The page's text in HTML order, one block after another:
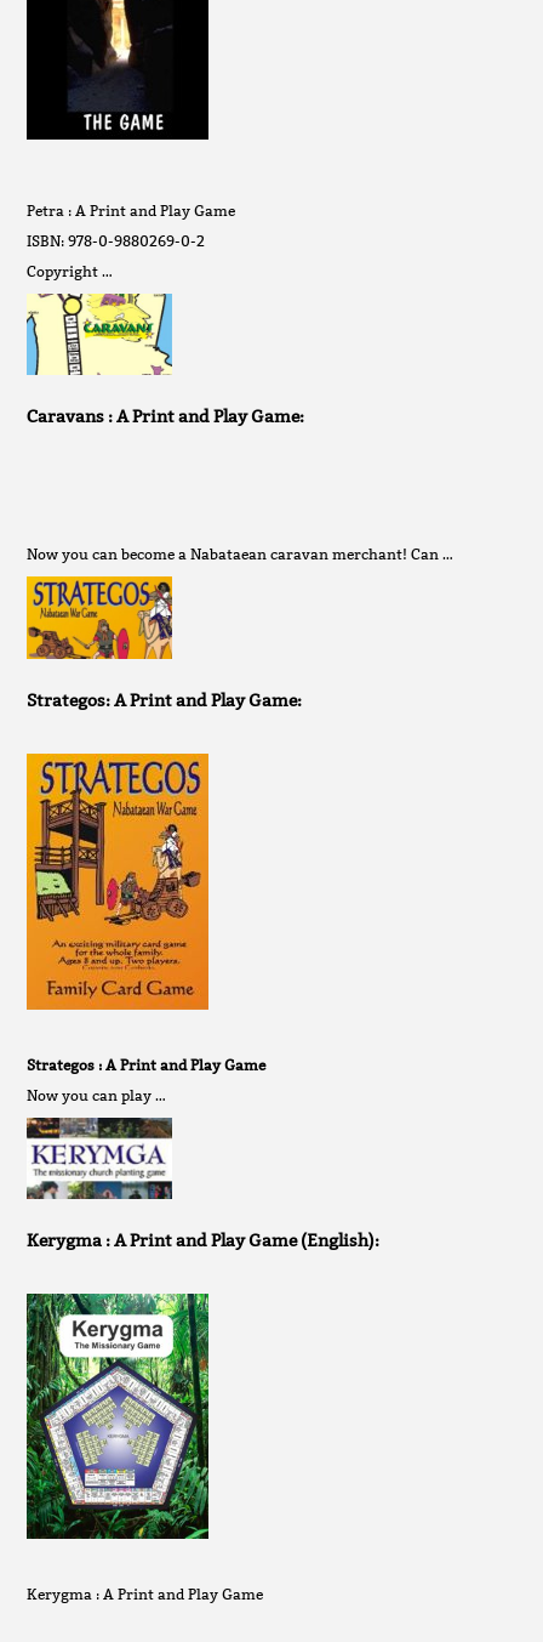
Petra : A Print and Play Game
ISBN: 978-0-9880269-0-2
Copyright …
Caravans : A Print and Play Game:
Now you can become a Nabataean caravan merchant! Can …
Strategos: A Print and Play Game:
Strategos : A Print and Play Game
Now you can play …
Kerygma : A Print and Play Game (English):
Kerygma : A Print and Play Game